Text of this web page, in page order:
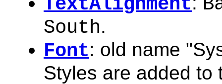
South.
Font: old name
Styles are added to